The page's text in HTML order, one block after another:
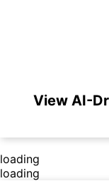
View AI-
loading
loading